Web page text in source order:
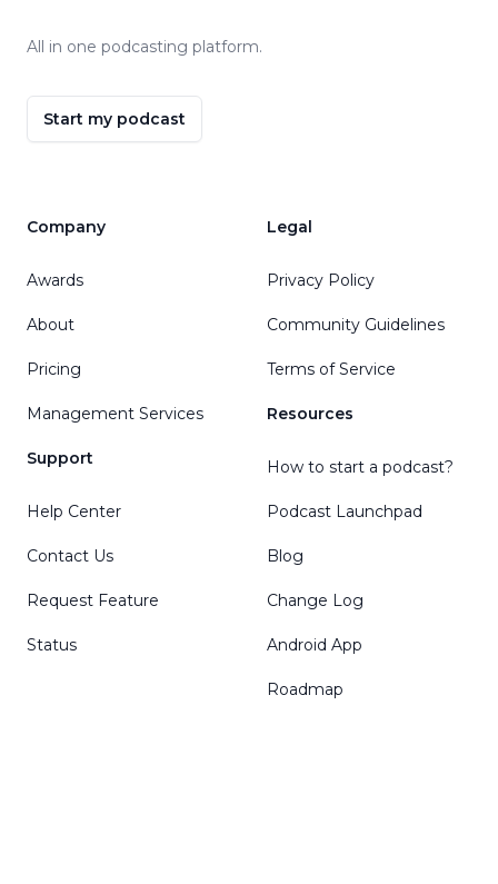
All in one podcasting platform.
Start my podcast
Company
Awards
About
Pricing
Management Services
Support
Help Center
Contact Us
Request Feature
Status
Legal
Privacy Policy
Community Guidelines
Terms of Service
Resources
How to start a podcast?
Podcast Launchpad
Blog
Change Log
Android App
Roadmap